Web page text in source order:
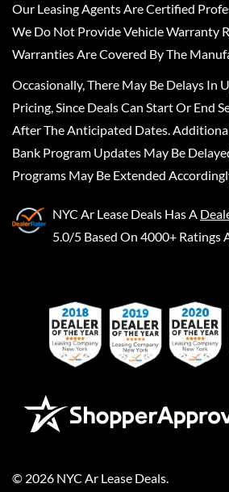
Our Leasing Agents Are Certified
We Do Not Provide Vehicle Warranty
Warranties Are Covered By The
Occasionally, There May Be Delays In
Pricing, Since Deals Can Start Or End
After The Anticipated Dates.
Bank Program Updates May Be
Programs May Be Extended
NYC Ar Lease Deals Has A
5.0/5 Based On 4000+ Ratings
© 2026 NYC Ar Lease Deals.